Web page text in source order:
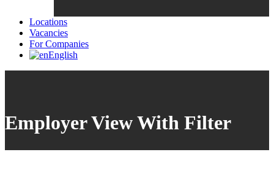
Locations
Vacancies
For Companies
English
Employer View With Filter